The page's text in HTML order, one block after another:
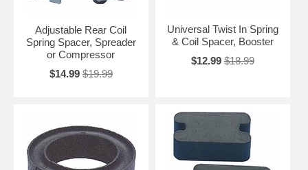
Adjustable Rear Coil
Spring Spacer, Spreader
or Compressor
$14.99 $19.99
Universal Twist In Spring
& Coil Spacer, Booster
$12.99 $18.99